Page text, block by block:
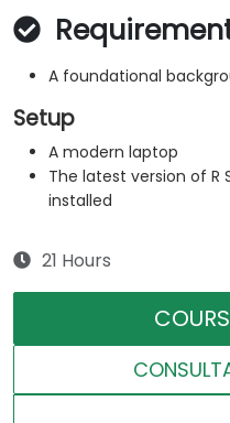
A foundational
Setup
A modern laptop
The latest version of R
installed
21 Hours